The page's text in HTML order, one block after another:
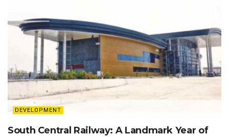
DEVELOPMENT
South Central Railway: A Landmark Year of